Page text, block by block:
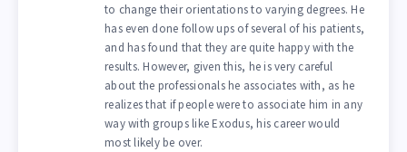
to change their orientations to varying degrees. He
has even done follow ups of several of his patients,
and has found that they are quite happy with the
results. However, given this, he is very careful
about the professionals he associates with, as he
realizes that if people were to associate him in any
way with groups like Exodus, his career would
most likely be over.